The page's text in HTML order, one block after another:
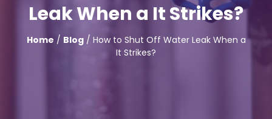
Leak When a It Strikes?
Home / Blog/ How to Shut Off Water Leak When a
It Strikes?